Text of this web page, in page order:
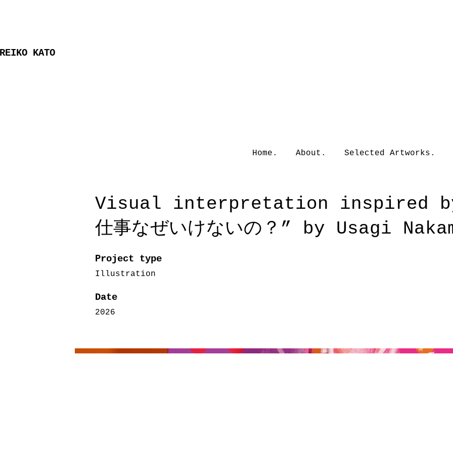
REIKO KATO
Home. About. Selected Artworks.
Visual interpretation inspired by
仕事なぜいけないの？” by Usagi
Project type
Illustration
Date
2026